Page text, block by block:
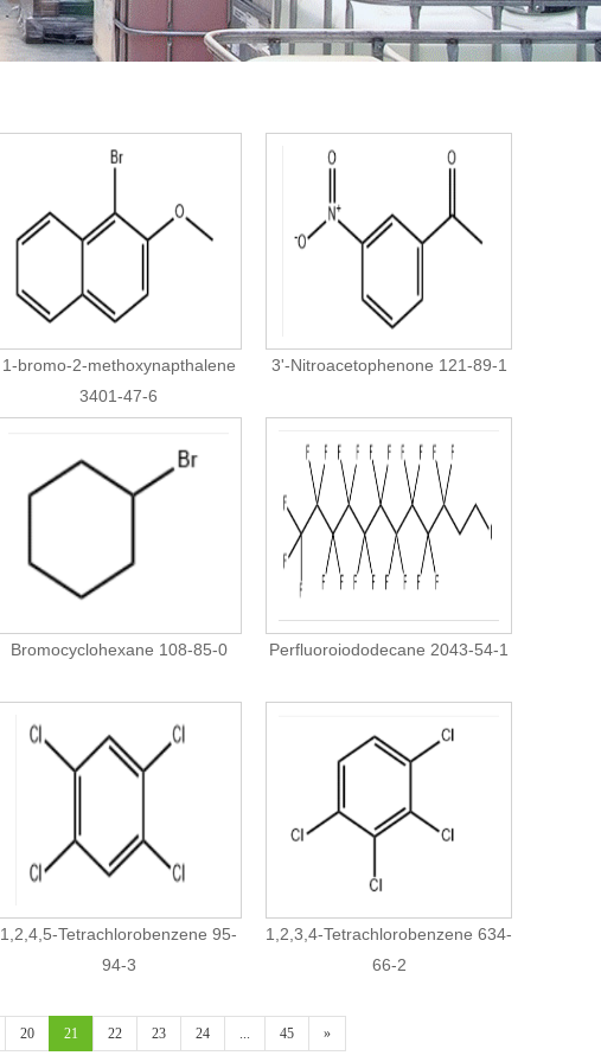
1-bromo-2-methoxynapthalene
3401-47-6
3'-Nitroacetophenone 121-89-1
Bromocyclohexane 108-85-0 Perfluoroiododecane 2043-54-1
1,2,4,5-Tetrachlorobenzene 95-
94-3
1,2,3,4-Tetrachlorobenzene 634-
66-2
20 21 22 23 24 ... 45 »